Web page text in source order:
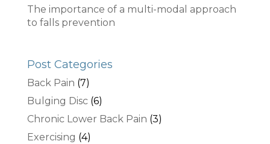
The importance of a multi-modal approach
to falls prevention
Post Categories
Back Pain (7)
Bulging Disc(6)
Chronic Lower Back Pain (3)
Exercising (4)